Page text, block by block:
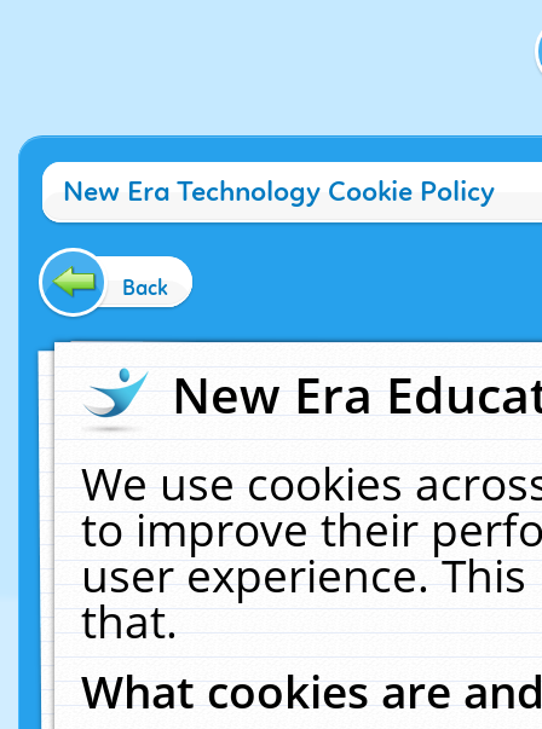
New Era Technology Cookie Policy
Back
New Era
We use cookies
to improve their
user experience.
that.
What cookies are